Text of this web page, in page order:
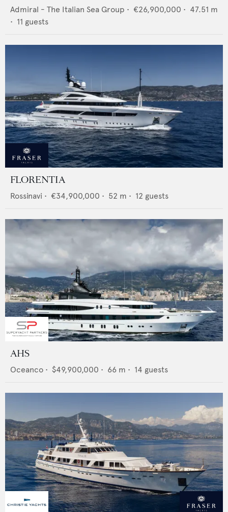
Admiral - The Italian Sea Group • €26,900,000 • 47.51 m
• 11 guests
FLORENTIA
Rossinavi • €34,900,000 • 52 m • 12 guests
AHS
Oceanco • $49,900,000 • 66 m • 14 guests